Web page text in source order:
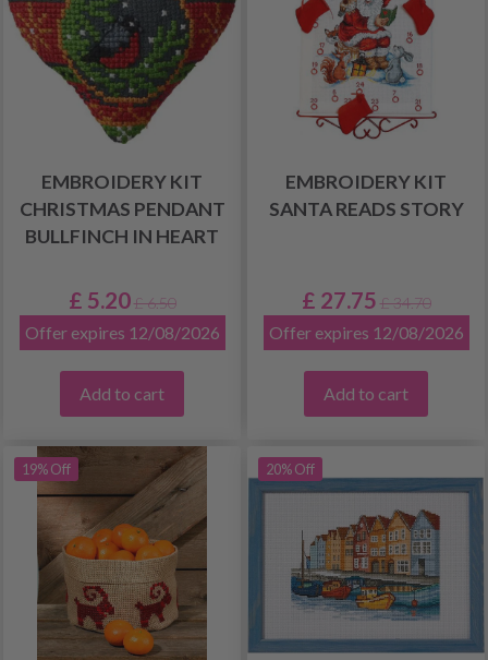
EMBROIDERY KIT
CHRISTMAS PENDANT
BULLFINCH IN HEART
£ 5.20 £ 6.50
Offer expires 12/08/2026
Add to cart
EMBROIDERY KIT
SANTA READS STORY
£ 27.75 £ 34.70
Offer expires 12/08/2026
Add to cart
19% Off 20% Off